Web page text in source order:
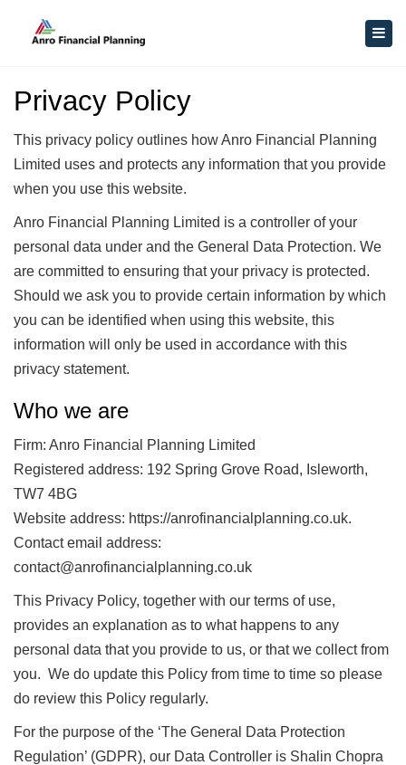
Privacy Policy
This privacy policy outlines how Anro Financial Planning
Limited uses and protects any information that you provide
when you use this website.
Anro Financial Planning Limited is a controller of your
personal data under and the General Data Protection. We
are committed to ensuring that your privacy is protected.
Should we ask you to provide certain information by which
you can be identified when using this website, this
information will only be used in accordance with this
privacy statement.
Who we are
Firm: Anro Financial Planning Limited
Registered address: 192 Spring Grove Road, Isleworth,
TW7 4BG
Website address: https://anrofinancialplanning.co.uk.
Contact email address:
contact@anrofinancialplanning.co.uk
This Privacy Policy, together with our terms of use,
provides an explanation as to what happens to any
personal data that you provide to us, or that we collect from
you. We do update this Policy from time to time so please
do review this Policy regularly.
For the purpose of the ‘The General Data Protection
Regulation’ (GDPR), our Data Controller is Shalin Chopra